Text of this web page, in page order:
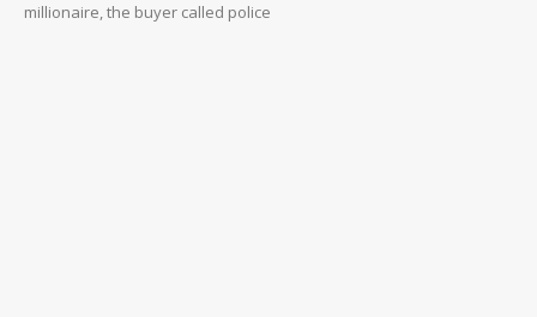
millionaire, the buyer called police